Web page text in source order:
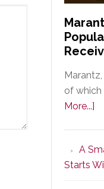
of which
More...]
2
of
A
Starts